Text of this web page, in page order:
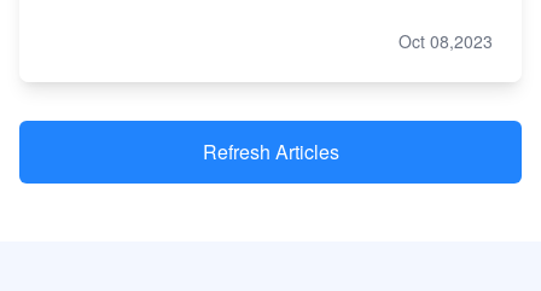
Oct 08,2023
Refresh Articles